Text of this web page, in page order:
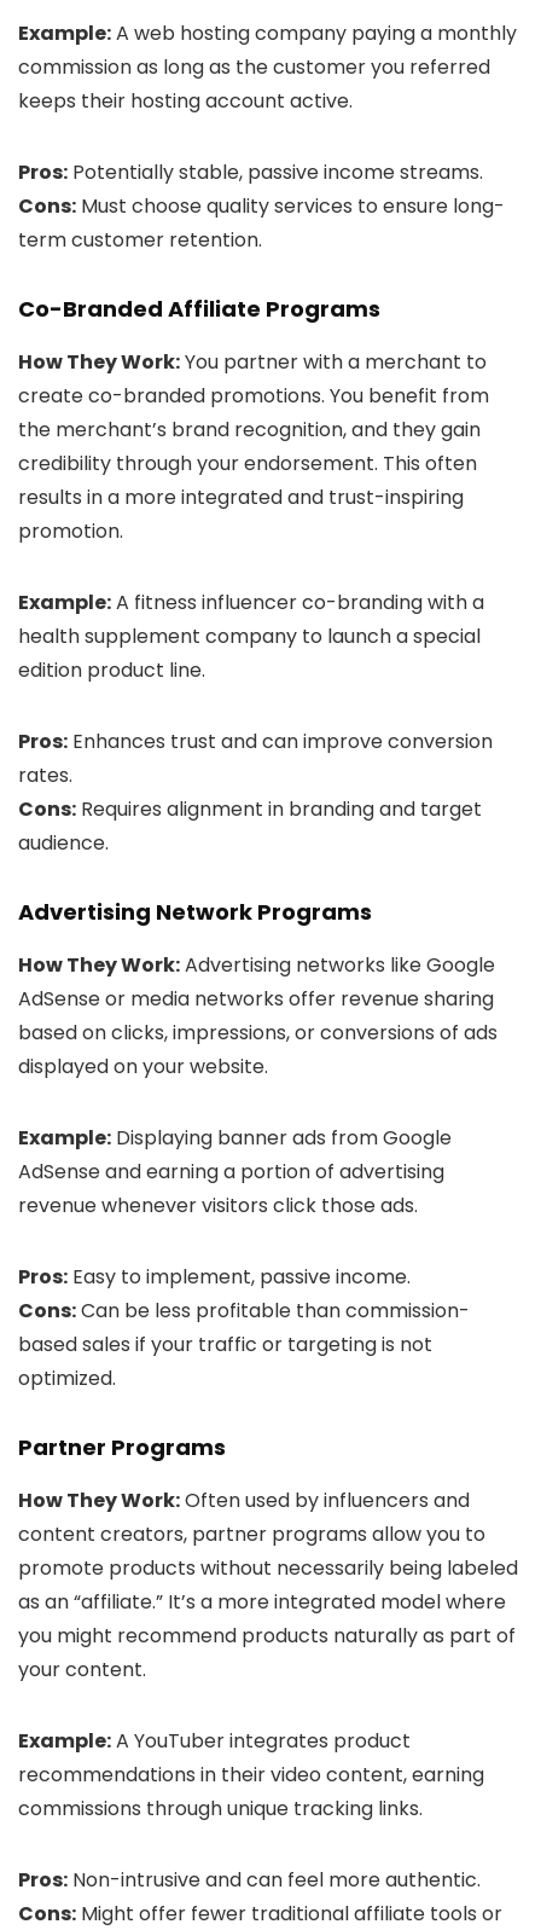
Example:A web hosting company paying a monthly
commission as long as the customer you referred
keeps their hosting account active.
Pros: Potentially stable, passive income streams.
Cons: Must choose quality services to ensure long-
term customer retention.
Co-Branded Affiliate Programs
How They Work:You partner with a merchant to
create co-branded promotions. You benefit from
the merchant’s brand recognition, and they gain
credibility through your endorsement. This often
results in a more integrated and trust-inspiring
promotion.
Example:A fitness influencer co-branding with a
health supplement company to launch a special
edition product line.
Pros: Enhances trust and can improve conversion
rates.
Cons: Requires alignment in branding and target
audience.
Advertising Network Programs
How They Work:Advertising networks like Google
AdSense or media networks offer revenue sharing
based on clicks, impressions, or conversions of ads
displayed on your website.
Example: Displaying banner ads from Google
AdSense and earning a portion of advertising
revenue whenever visitors click those ads.
Pros: Easy to implement, passive income.
Cons:Can be less profitable than commission-
based sales if your traffic or targeting is not
optimized.
Partner Programs
How They Work:Often used by influencers and
content creators, partner programs allow you to
promote products without necessarily being labeled
as an “affiliate.” It’s a more integrated model where
you might recommend products naturally as part of
your content.
Example:A YouTuber integrates product
recommendations in their video content, earning
commissions through unique tracking links.
Pros: Non-intrusive and can feel more authentic.
Cons: Might offer fewer traditional affiliate tools or